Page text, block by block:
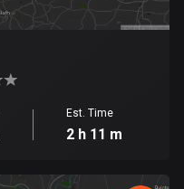
Est. Time
2 h 11 m